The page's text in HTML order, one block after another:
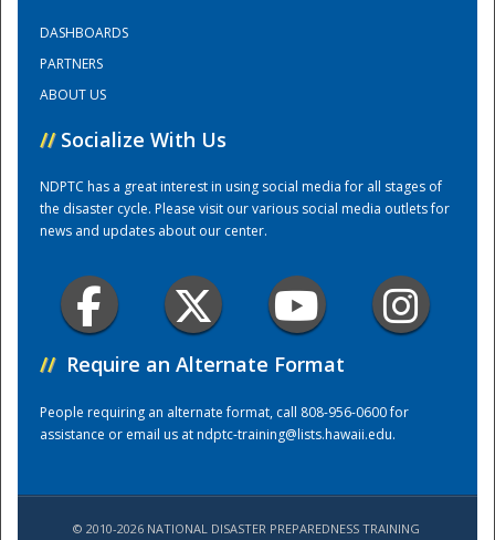
Training Center
DASHBOARDS
PARTNERS
ABOUT US
// Socialize With Us
NDPTC has a great interest in using social media for all stages of
the disaster cycle. Please visit our various social media outlets for
news and updates about our center.
// Require an Alternate Format
People requiring an alternate format, call 808-956-0600 for
assistance or email us atndptc-training@lists.hawaii.edu.
© 2010-2026 NATIONAL DISASTER PREPAREDNESS TRAINING